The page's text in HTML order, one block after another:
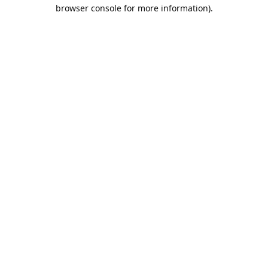
browser console for more information).